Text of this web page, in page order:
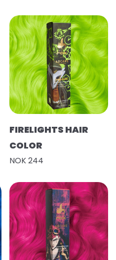
FIRELIGHTS HAIR
COLOR
NOK 244